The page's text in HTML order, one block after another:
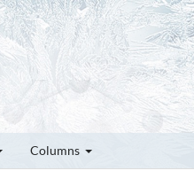
Columns